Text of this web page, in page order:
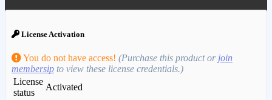
License Activation
You do not have access! (Purchase this product or join
membersip to view these license credentials.)
License
status
Activated